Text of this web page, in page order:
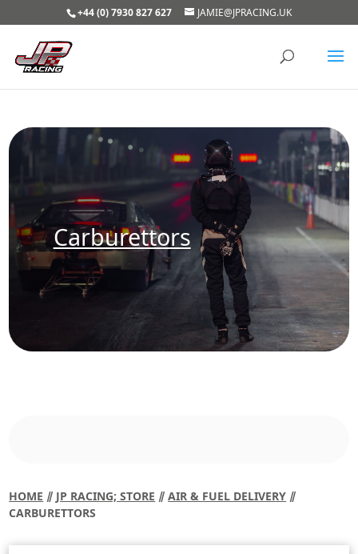
+44 (0) 7930 827 627 JAMIE@JPRACING.UK
Carburettors
HOME ⫽ JP RACING; STORE ⫽AIR & FUEL DELIVERY ⫽
CARBURETTORS